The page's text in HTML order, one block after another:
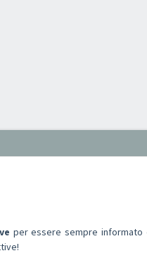
per essere sempre